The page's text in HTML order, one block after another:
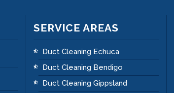
SERVICE AREAS
Duct Cleaning Echuca
Duct Cleaning Bendigo
Duct Cleaning Gippsland